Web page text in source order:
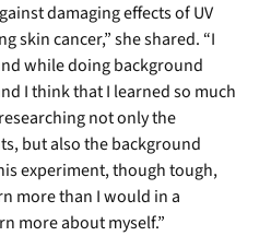
damaging effects of UV
skin cancer,” she shared. “I
while doing background
I think that I learned so much
not only the
but also the background
experiment, though tough,
more than I would in a
more about myself.”